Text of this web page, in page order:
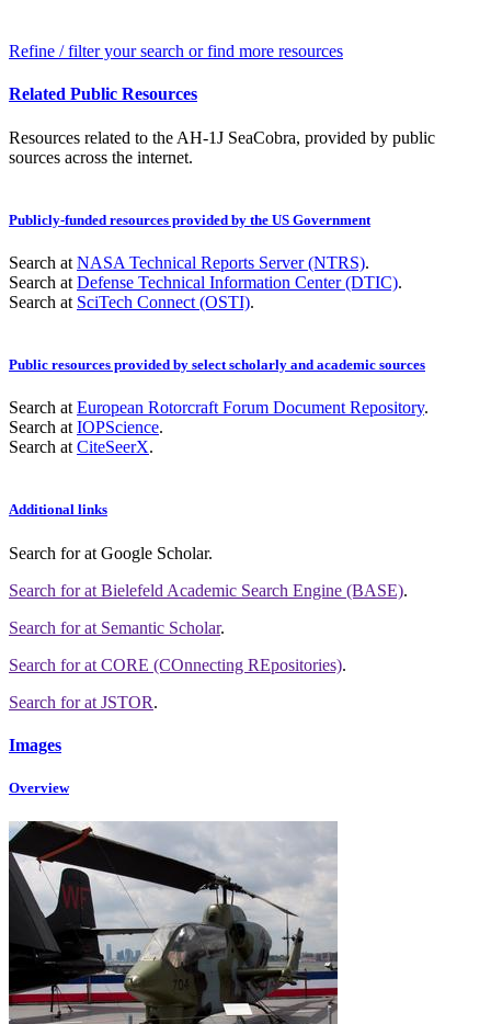
Refine / filter your search or find more resources
Related Public Resources
Resources related to the AH-1J SeaCobra, provided by public
sources across the internet.
Publicly-funded resources provided by the US Government
Search at NASA Technical Reports Server (NTRS).
Search at Defense Technical Information Center (DTIC).
Search at SciTech Connect (OSTI).
Public resources provided by select scholarly and academic sources
Search at European Rotorcraft Forum Document Repository.
Search at IOPScience.
Search at CiteSeerX.
Additional links
Search forat Google Scholar.
Search forat Bielefeld Academic Search Engine (BASE).
Search forat Semantic Scholar.
Search forat CORE (COnnecting REpositories).
Search forat JSTOR.
Images
Overview